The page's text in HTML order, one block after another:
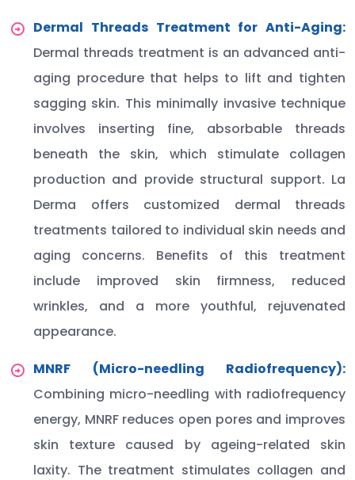
Dermal Threads Treatment for Anti-Aging:
Dermal threads treatment is an advanced anti-
aging procedure that helps to lift and tighten
sagging skin. This minimally invasive technique
involves inserting fine, absorbable threads
beneath the skin, which stimulate collagen
production and provide structural support. La
Derma offers customized dermal threads
treatments tailored to individual skin needs and
aging concerns. Benefits of this treatment
include improved skin firmness, reduced
wrinkles, and a more youthful, rejuvenated
appearance.
MNRF (Micro-needling Radiofrequency):
Combining micro-needling with radiofrequency
energy, MNRF reduces open pores and improves
skin texture caused by ageing-related skin
laxity. The treatment stimulates collagen and